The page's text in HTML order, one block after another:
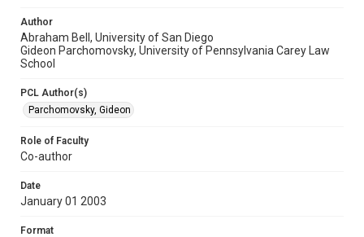
Author
Abraham Bell, University of San Diego
Gideon Parchomovsky, University of Pennsylvania Carey Law
School
PCL Author(s)
Parchomovsky, Gideon
Role of Faculty
Co-author
Date
January 01 2003
Format